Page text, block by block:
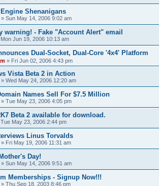
Shenanigans
» Sun May 14, 2006 9:02 am
warning! - Fake "Account Alert" email
Mon Jun 19, 2006 10:13 am
Dual-Socket, Dual-Core '4x4' Platform
» Fri Jun 02, 2006 4:43 pm
Vista Beta 2 in Action
» Wed May 24, 2006 12:20 am
Names Sell For $7.5 Million
» Tue May 23, 2006 4:05 pm
Beta 2 available for download.
Tue May 23, 2006 2:44 pm
Linus Torvalds
» Fri May 19, 2006 11:31 am
Day!
» Sun May 14, 2006 9:51 am
Memberships - Signup Now!!!
» Thu Sep 18, 2003 8:46 pm